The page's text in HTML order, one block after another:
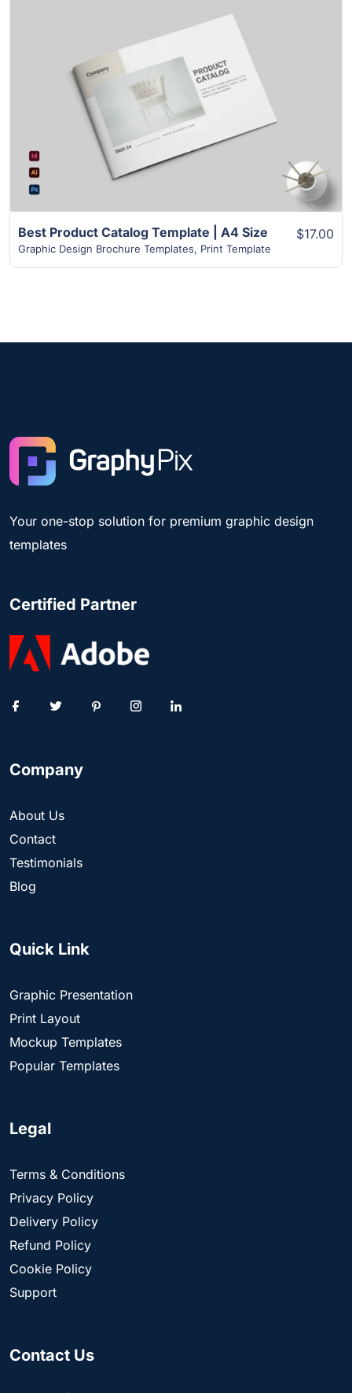
View Details
Best Product Catalog Template | A4 Size
Graphic Design Brochure Templates, Print Template
$17.00
Your one-stop solution for premium graphic design
templates
Certified Partner
Company
About Us
Contact
Testimonials
Blog
Quick Link
Graphic Presentation
Print Layout
Mockup Templates
Popular Templates
Legal
Terms & Conditions
Privacy Policy
Delivery Policy
Refund Policy
Cookie Policy
Support
Contact Us